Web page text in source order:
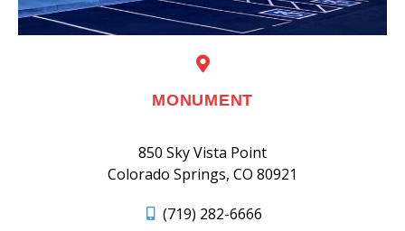
MONUMENT
850 Sky Vista Point
Colorado Springs, CO 80921
(719) 282-6666